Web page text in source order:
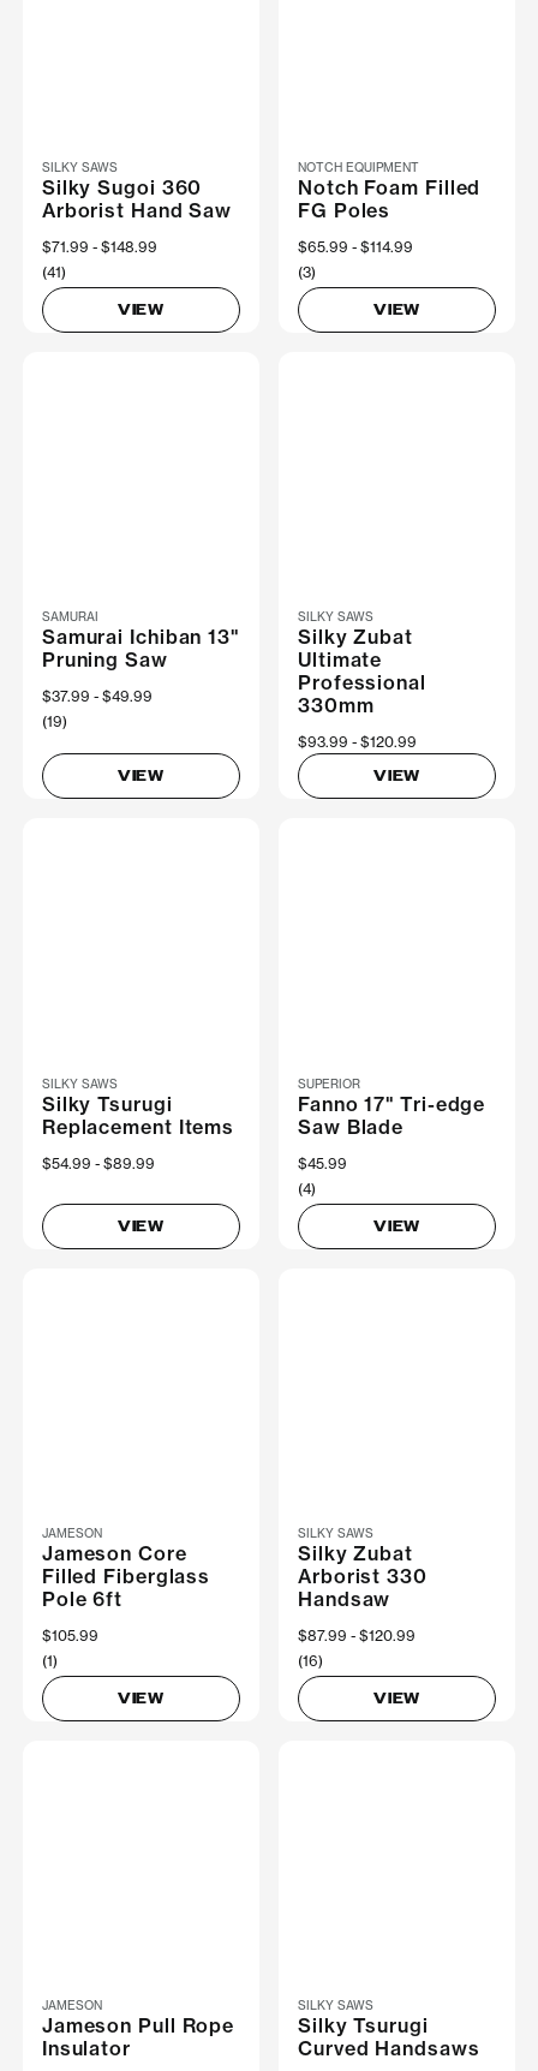
SILKY SAWS
Silky Sugoi 360
Arborist Hand Saw
Now
$71.99 Was
$148.99
(41)
VIEW
NOTCH EQUIPMENT
Notch Foam Filled
FG Poles
Now
$65.99 Was
$114.99
(3)
VIEW
SAMURAI
Samurai Ichiban 13"
Pruning Saw
Now
$37.99 Was
$49.99
(19)
VIEW
SILKY SAWS
Silky Zubat
Ultimate
Professional
330mm
Now
$93.99 Was
$120.99
VIEW
SILKY SAWS
Silky Tsurugi
Replacement Items
Now
$54.99 Was
$89.99
VIEW
SUPERIOR
Fanno 17" Tri-edge
Saw Blade
$45.99
(4)
VIEW
JAMESON
Jameson Core
Filled Fiberglass
Pole 6ft
$105.99
(1)
VIEW
SILKY SAWS
Silky Zubat
Arborist 330
Handsaw
Now
$87.99 Was
$120.99
(16)
VIEW
JAMESON
Jameson Pull Rope
Insulator
SILKY SAWS
Silky Tsurugi
Curved Handsaws